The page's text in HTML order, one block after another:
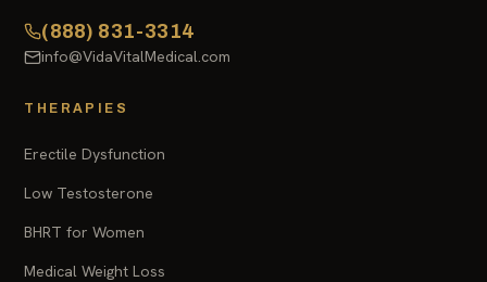
(888) 831-3314
info@VidaVitalMedical.com
THERAPIES
Erectile Dysfunction
Low Testosterone
BHRT for Women
Medical Weight Loss